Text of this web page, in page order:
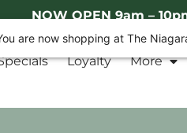
NOW OPEN 9am –
Loyalty More
are now shopping at The